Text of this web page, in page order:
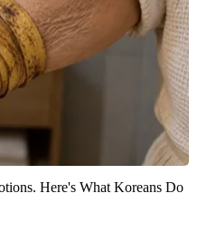
Here's What Koreans Do